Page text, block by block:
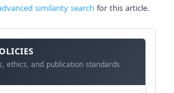
similarity search for this article.
ethics, and publication standards